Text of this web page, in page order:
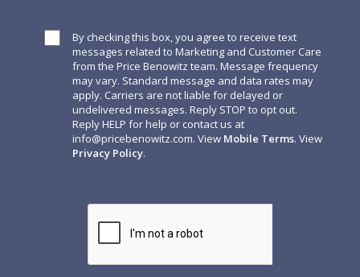
By checking this box, you agree to receive text
messages related to Marketing and Customer Care
from the Price Benowitz team. Message frequency
may vary. Standard message and data rates may
apply. Carriers are not liable for delayed or
undelivered messages. Reply STOP to opt out.
Reply HELP for help or contact us at
info@pricebenowitz.com. View Mobile Terms. View
Privacy Policy.